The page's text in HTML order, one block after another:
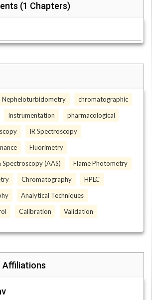
(1 Chapters)
Nepheloturbidometry
chromatographic
Instrumentation
pharmacological
IR Spectroscopy
Fluorimetry
(AAS)
Flame Photometry
Chromatography
HPLC
Analytical Techniques
Calibration Validation
Affiliations